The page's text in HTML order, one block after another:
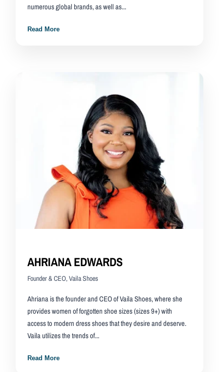
numerous global brands, as well as...
Read More
AHRIANA EDWARDS
Founder & CEO, Vaila Shoes
Ahriana is the founder and CEO of Vaila Shoes, where she
provides women of forgotten shoe sizes (sizes 9+) with
access to modern dress shoes that they desire and deserve.
Vaila utilizes the trends of...
Read More